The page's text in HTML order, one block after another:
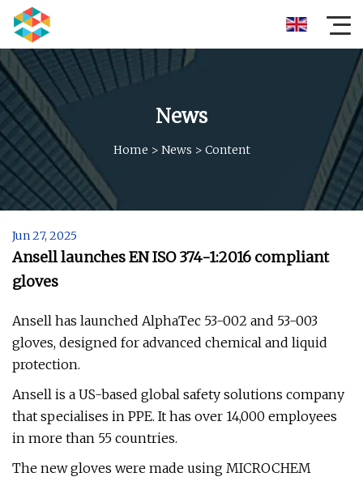
News
Home > News > Content
Jun 27, 2025
Ansell launches EN ISO 374-1:2016 compliant
gloves
Ansell has launched AlphaTec 53-002 and 53-003
gloves, designed for advanced chemical and liquid
protection.
Ansell is a US-based global safety solutions company
that specialises in PPE. It has over 14,000 employees
in more than 55 countries.
The new gloves were made using MICROCHEM